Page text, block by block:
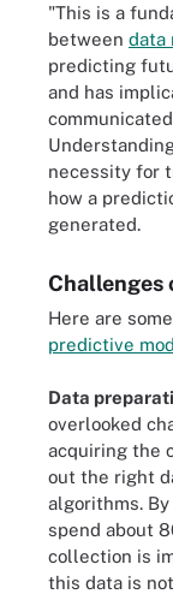
"This is a
between data
predicting
and has
necessity for
how a
generated.
Challenges
Here are
predictive
Data
overlooked
acquiring the
out the right
algorithms.
spend about
collection is
this data is